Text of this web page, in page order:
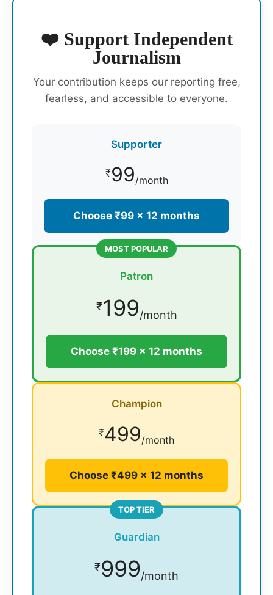
❤️ Support Independent
Journalism
Your contribution keeps our reporting free,
fearless, and accessible to everyone.
Supporter
₹99/month
Choose ₹99 × 12 months
MOST POPULAR
Patron
₹199/month
Choose ₹199 × 12 months
Champion
₹499/month
Choose ₹499 × 12 months
TOP TIER
Guardian
₹999/month